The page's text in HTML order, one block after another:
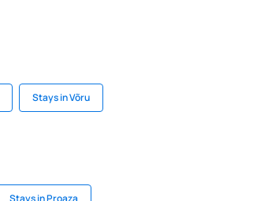
Stays in Võru
Stays in Proaza